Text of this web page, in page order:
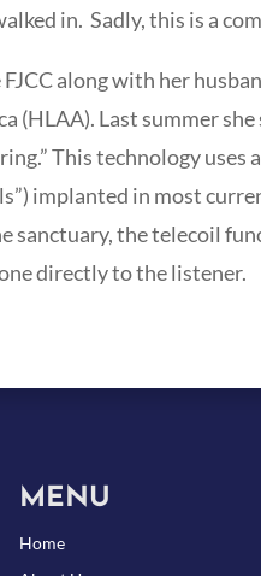
in. Sadly, this is a
FJCC along with her
(HLAA). Last summer
This technology
implanted in most
sanctuary, the telecoil
directly to the listener.
MENU
Home